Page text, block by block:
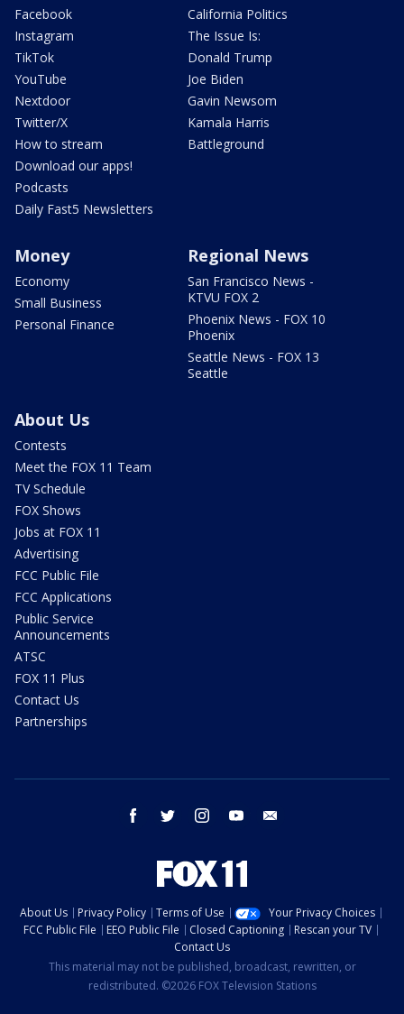
Facebook
Instagram
TikTok
YouTube
Nextdoor
Twitter/X
How to stream
Download our apps!
Podcasts
Daily Fast5 Newsletters
California Politics
The Issue Is:
Donald Trump
Joe Biden
Gavin Newsom
Kamala Harris
Battleground
Money
Economy
Small Business
Personal Finance
Regional News
San Francisco News -
KTVU FOX 2
Phoenix News - FOX 10
Phoenix
Seattle News - FOX 13
Seattle
About Us
Contests
Meet the FOX 11 Team
TV Schedule
FOX Shows
Jobs at FOX 11
Advertising
FCC Public File
FCC Applications
Public Service
Announcements
ATSC
FOX 11 Plus
Contact Us
Partnerships
facebook twitter instagram youtube
About Us Privacy Policy Terms of Use
Your Privacy Choices
FCC Public File
EEO Public File Closed Captioning
Rescan your TV
Contact Us
This material may not be published, broadcast, rewritten, or
redistributed. ©2026 FOX Television Stations